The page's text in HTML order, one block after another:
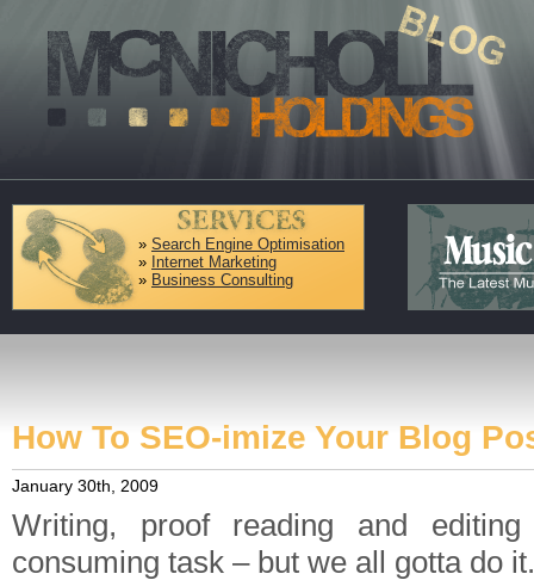
» Search Engine Optimisation
» Internet Marketing
» Business Consulting
How To SEO-imize Your Blog
January 30th, 2009
Writing, proof reading and
consuming task – but we all gotta do it.